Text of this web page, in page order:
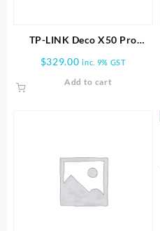
TP-LINK Deco X50 Pro
AX3000 Whole Home Mesh
WiFi 6 System -2 PACK
$329.00 inc. 9% GST
Add to cart